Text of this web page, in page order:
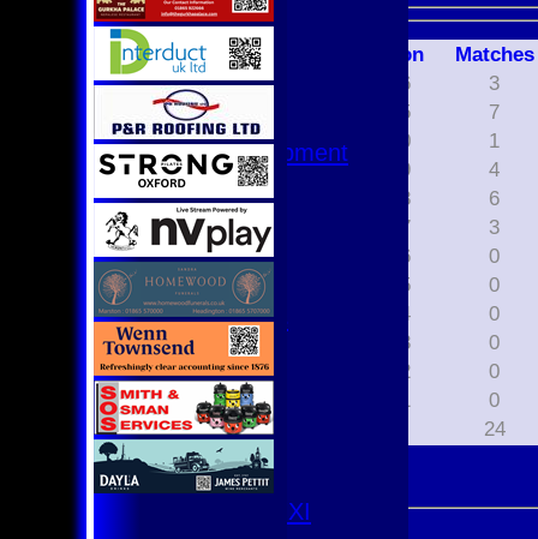
Junior Teams
U17
U15
U15 - B
U13s League
U13 - Development
U13 Girls
U11
U11 (8s)
U11 Girls
U9
Team Squads
1st XI
2nd XI
3rd XI
4th XI
Club XI
T20 XI
Women's 1st XI
Season
Matches
24
2026 3
2025
7
2020
1
2019
4
2018
6
2017
3
2016
0
2015
0
2014
0
2013
0
2012
0
2011
0